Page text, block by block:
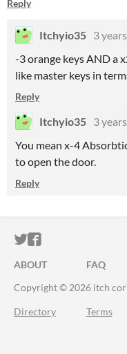
Reply
Itchyio35 3
-3 orange keys AND a
like master keys in
Reply
Itchyio35 3
You mean x-4
to open the door.
Reply
ITCH.IO ON
ITCH.IO ON
ABOUT FAQ
Copyright © 2026 itch
Directory Terms